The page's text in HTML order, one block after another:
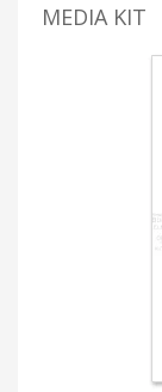
MEDIA KIT